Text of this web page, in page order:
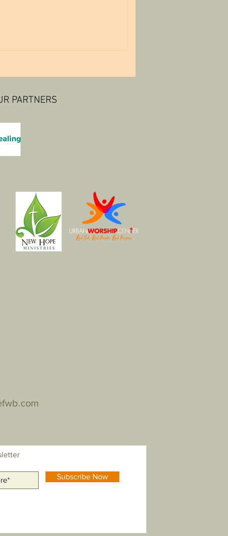
PARTNERS
Subscribe Now